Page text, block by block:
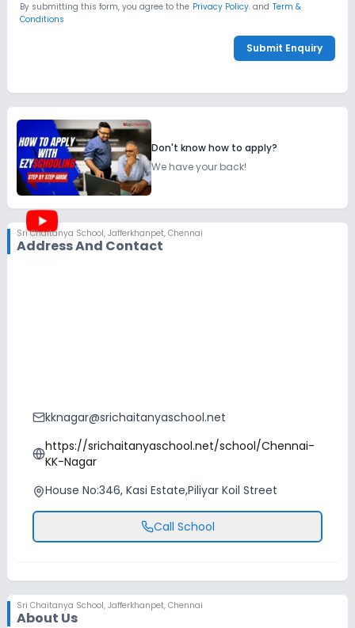
By submitting this form, you agree to the Privacy Policy. and Term &
Conditions
Submit Enquiry
Don't know how to apply?
We have your back!
Sri Chaitanya School, Jafferkhanpet, Chennai
Address And Contact
kknagar@srichaitanyaschool.net
https://srichaitanyaschool.net/school/Chennai-
KK-Nagar
House No:346, Kasi Estate,Piliyar Koil Street
Call School
Sri Chaitanya School, Jafferkhanpet, Chennai
About Us